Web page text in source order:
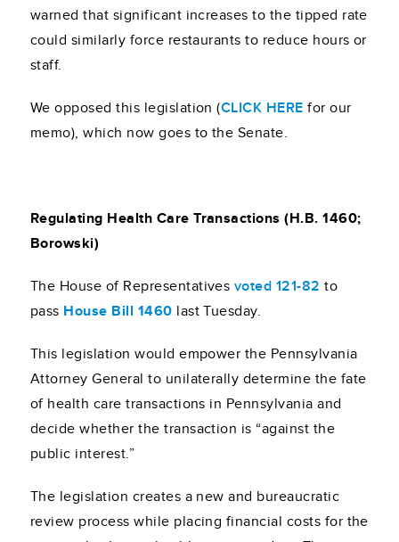
warned that significant increases to the tipped rate
could similarly force restaurants to reduce hours or
staff.
We opposed this legislation (CLICK HERE for our
memo), which now goes to the Senate.
Regulating Health Care Transactions (H.B. 1460;
Borowski)
The House of Representatives voted 121-82 to
pass House Bill 1460 last Tuesday.
This legislation would empower the Pennsylvania
Attorney General to unilaterally determine the fate
of health care transactions in Pennsylvania and
decide whether the transaction is “against the
public interest.”
The legislation creates a new and bureaucratic
review process while placing financial costs for the